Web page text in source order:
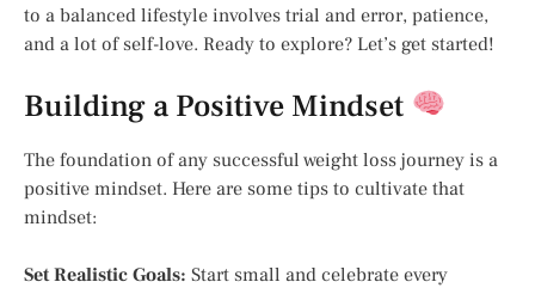
to a balanced lifestyle involves trial and error, patience,
and a lot of self-love. Ready to explore? Let’s get started!
Building a Positive Mindset
The foundation of any successful weight loss journey is a
positive mindset. Here are some tips to cultivate that
mindset:
Set Realistic Goals: Start small and celebrate every